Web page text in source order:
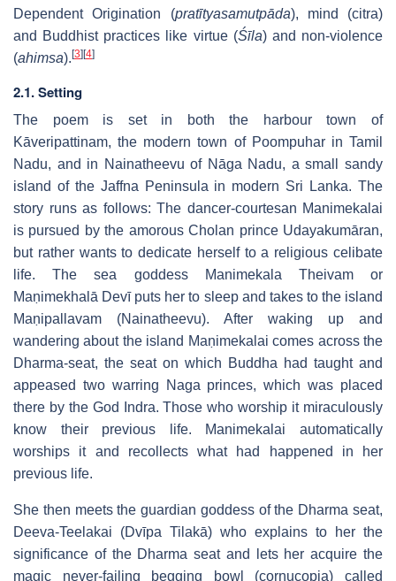
Dependent Origination (pratītyasamutpāda), mind (citra)
and Buddhist practices like virtue (Śīla) and non-violence
(ahimsa). [3] [4]
2.1. Setting
The poem is set in both the harbour town of
Kāveripattinam, the modern town of Poompuhar in Tamil
Nadu, and in Nainatheevu of Nāga Nadu, a small sandy
island of the Jaffna Peninsula in modern Sri Lanka. The
story runs as follows: The dancer-courtesan Manimekalai
is pursued by the amorous Cholan prince Udayakumāran,
but rather wants to dedicate herself to a religious celibate
life. The sea goddess Manimekala Theivam or
Maṇimekhalā Devī puts her to sleep and takes to the island
Maṇipallavam (Nainatheevu). After waking up and
wandering about the island Maṇimekalai comes across the
Dharma-seat, the seat on which Buddha had taught and
appeased two warring Naga princes, which was placed
there by the God Indra. Those who worship it miraculously
know their previous life. Manimekalai automatically
worships it and recollects what had happened in her
previous life.
She then meets the guardian goddess of the Dharma seat,
Deeva-Teelakai (Dvīpa Tilakā) who explains to her the
significance of the Dharma seat and lets her acquire the
magic never-failing begging bowl (cornucopia) called